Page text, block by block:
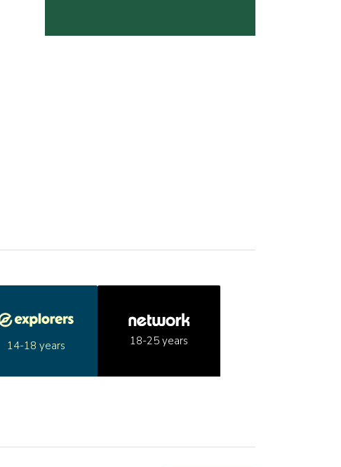
14-18 years 18-25 years